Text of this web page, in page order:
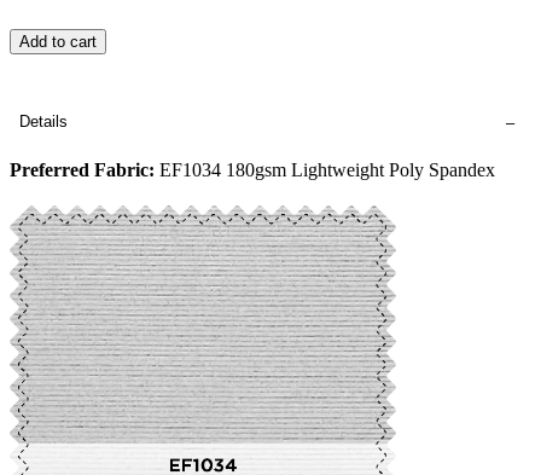
Add to cart
Details
Preferred Fabric: EF1034 180gsm Lightweight Poly Spandex